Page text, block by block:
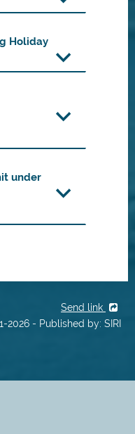
Holiday
under
Send link
2026 - Published by: SIRI